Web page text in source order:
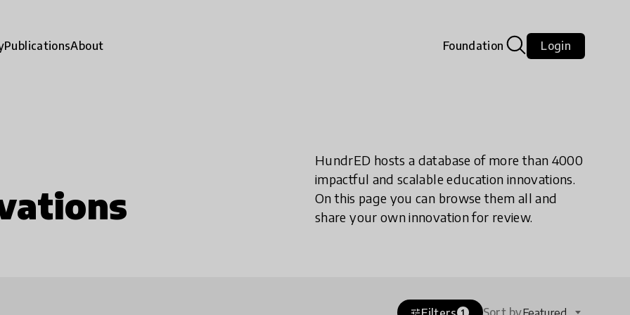
PublicationsAbout Foundation Login
HundrED hosts a database of more than 4000
impactful and scalable education innovations.
On this page you can browse them all and
share your own innovation for review.
tune 1 Sort by